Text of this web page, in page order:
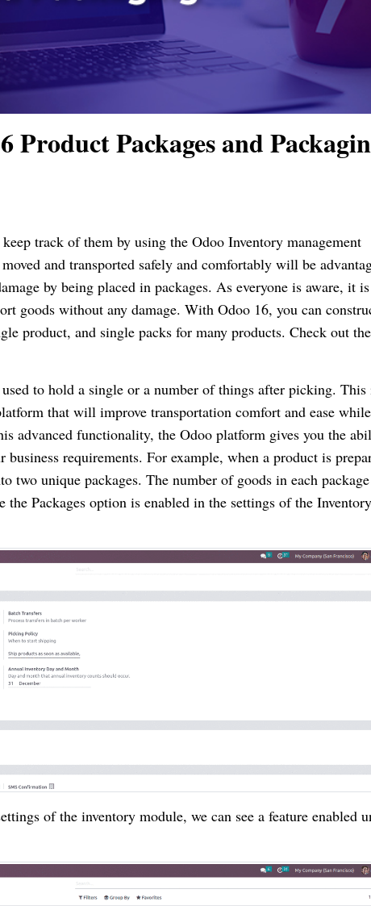
Product Packages and
track of them by using the Odoo Inventory management
and transported safely and comfortably will be
by being placed in packages. As everyone is aware, it
goods without any damage. With Odoo 16, you can
product, and single packs for many products. Check out
to hold a single or a number of things after picking. This
that will improve transportation comfort and ease while
advanced functionality, the Odoo platform gives you the
requirements. For example, when a product is
two unique packages. The number of goods in each
the Packages option is enabled in the settings of the Inventory
of the inventory module, we can see a feature enabled